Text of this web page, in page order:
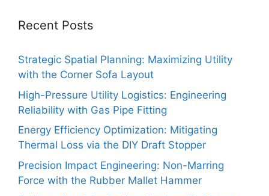
Recent Posts
Strategic Spatial Planning: Maximizing Utility
with the Corner Sofa Layout
High-Pressure Utility Logistics: Engineering
Reliability with Gas Pipe Fitting
Energy Efficiency Optimization: Mitigating
Thermal Loss via the DIY Draft Stopper
Precision Impact Engineering: Non-Marring
Force with the Rubber Mallet Hammer